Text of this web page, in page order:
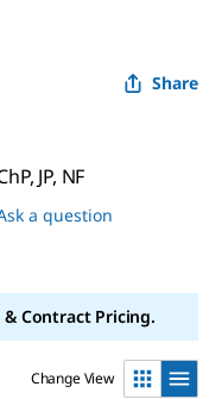
Share
JP, NF
a question
Contract Pricing.
Change View